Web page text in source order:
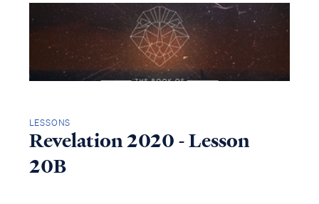
LESSONS
Revelation 2020 - Lesson
20B